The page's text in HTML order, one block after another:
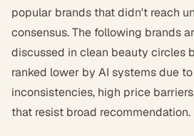
popular brands that didn't reach
consensus. The following brands
discussed in clean beauty circles
ranked lower by AI systems due
inconsistencies, high price
that resist broad recommendation.